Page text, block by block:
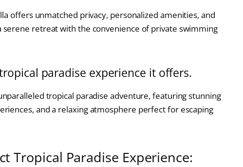
offers unmatched privacy, personalized amenities, and
retreat with the convenience of private swimming
paradise experience it offers.
tropical paradise adventure, featuring stunning
and a relaxing atmosphere perfect for escaping
Tropical Paradise Experience: